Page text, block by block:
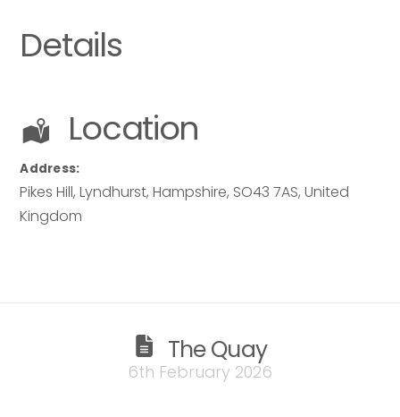
Details
Location
Address:
Pikes Hill, Lyndhurst,Hampshire, SO43 7AS,United
Kingdom
The Quay
6th February 2026